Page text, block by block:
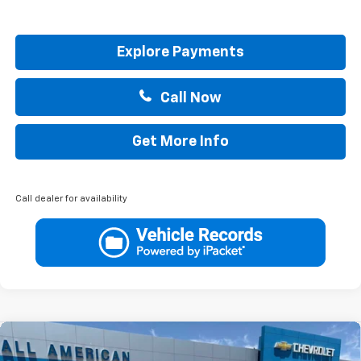
Explore Payments
Call Now
Get More Info
Call dealer for availability
New 2026 Chevrolet Equinox
Compare Vehicle